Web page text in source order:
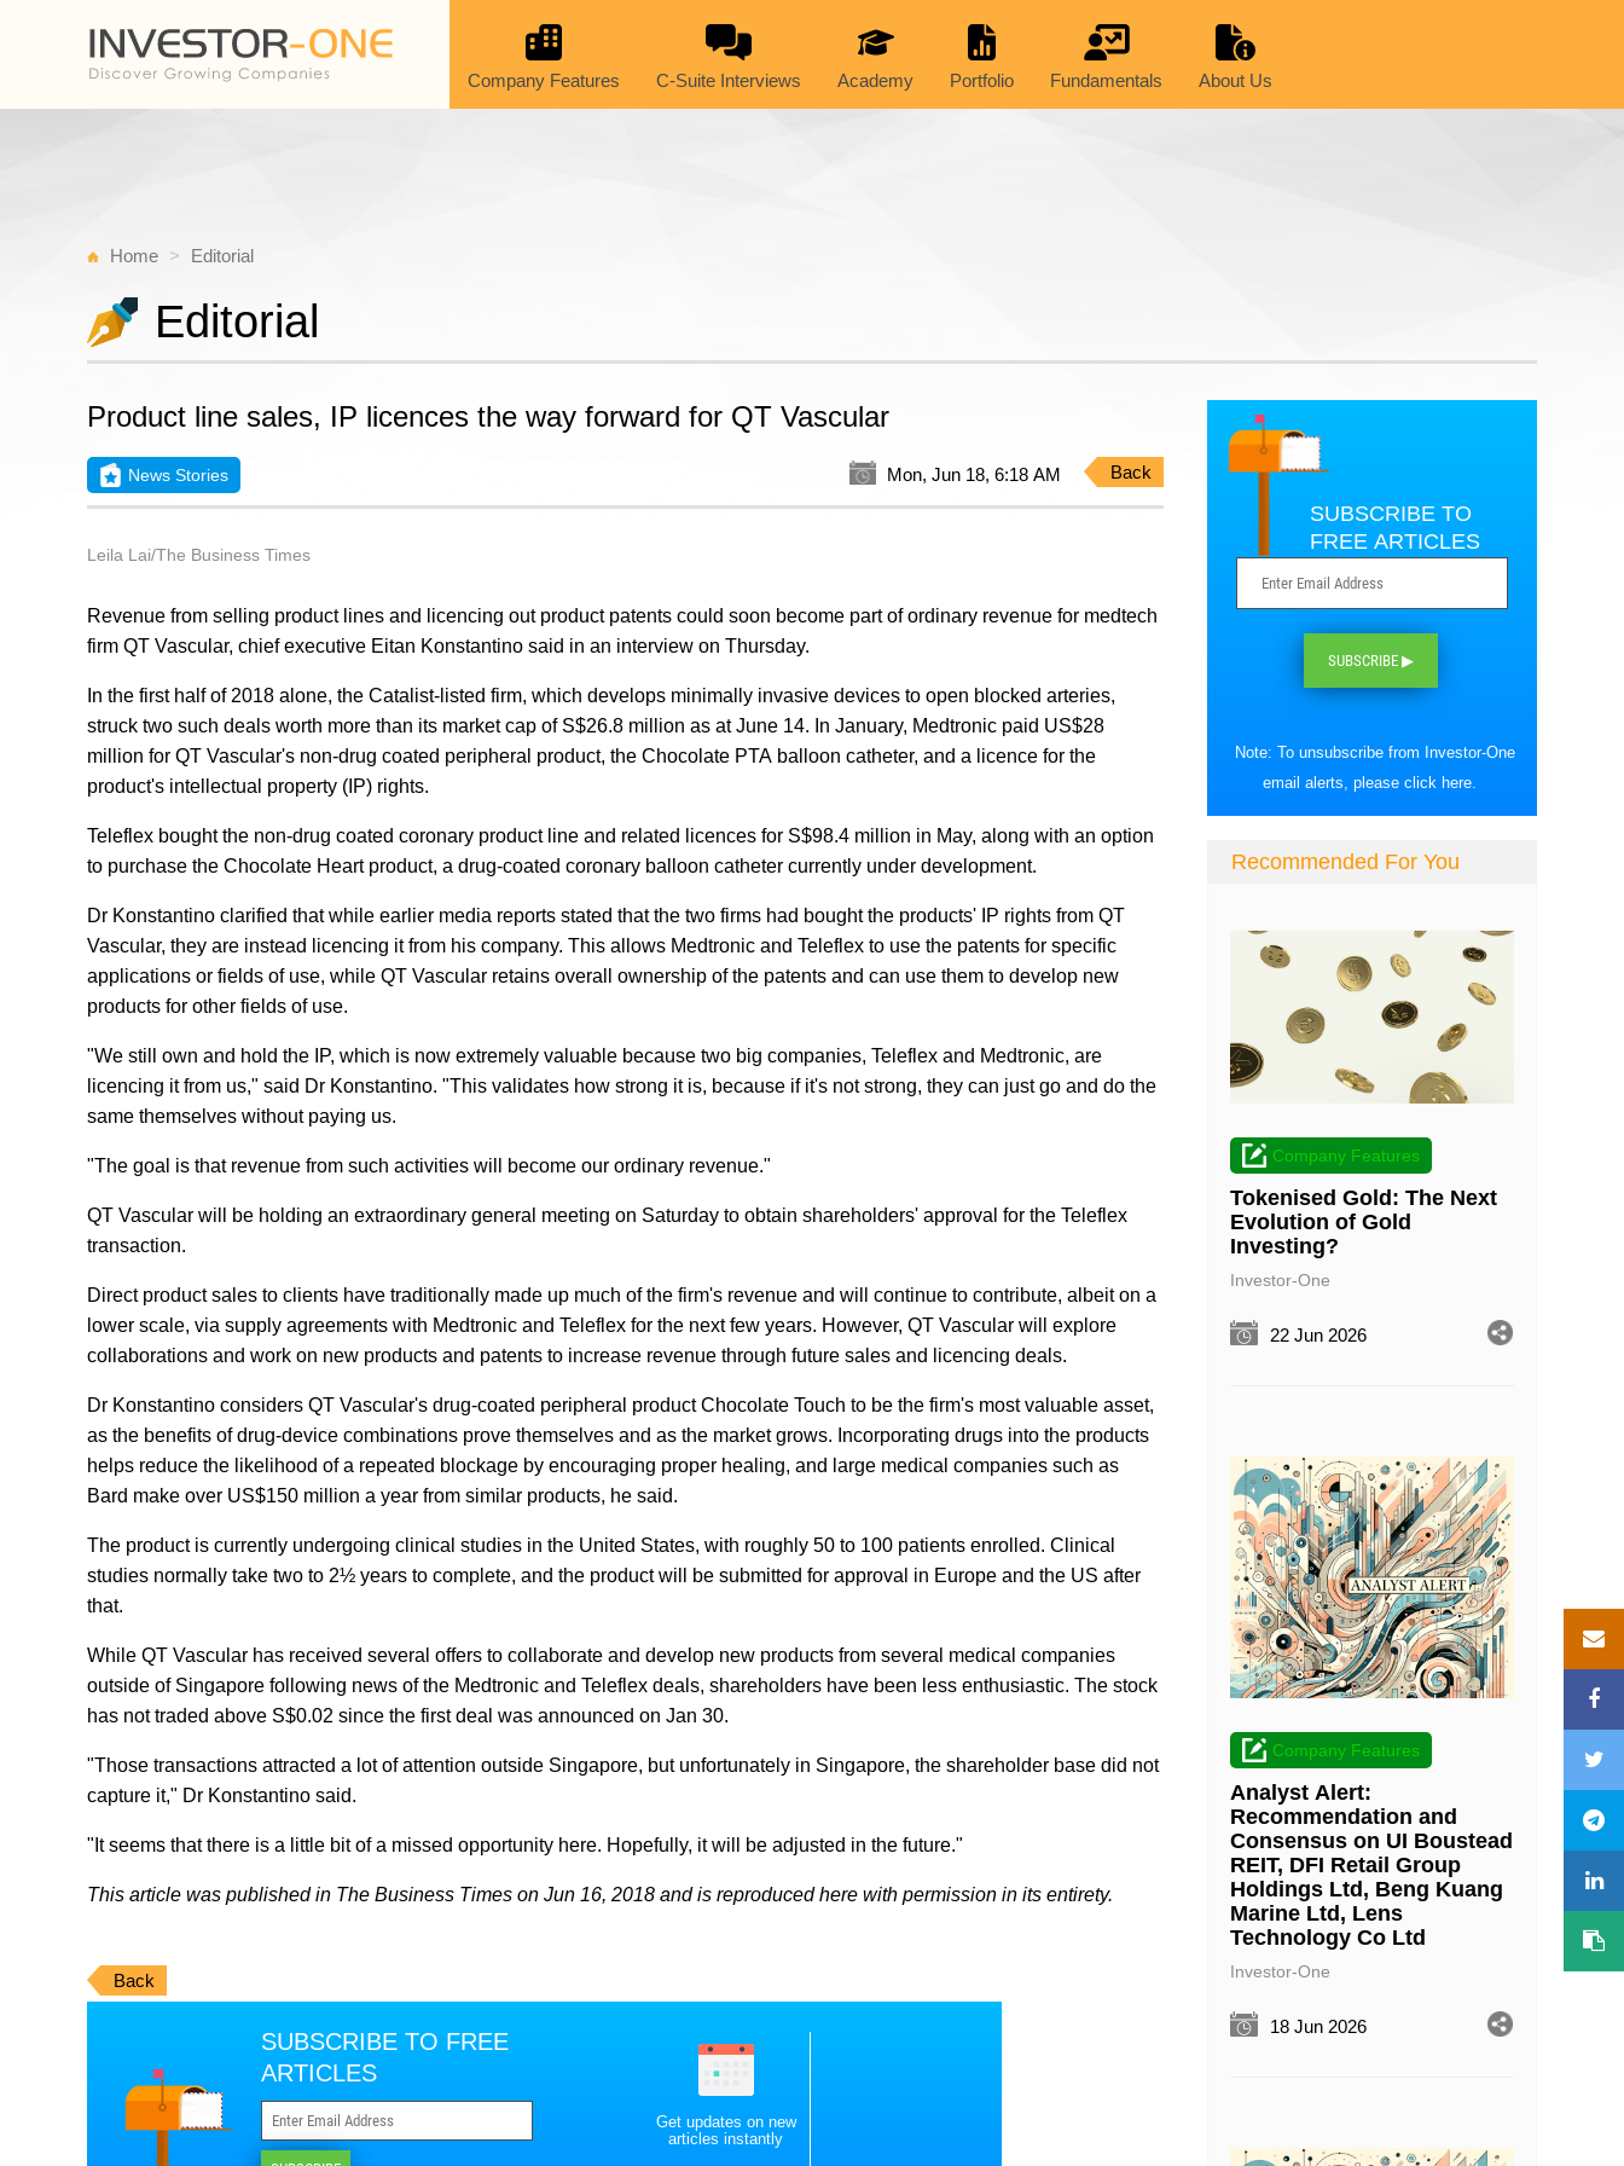
Company Features C-Suite Interviews Academy Portfolio Fundamentals About Us
Home Editorial
Editorial
Product line sales, IP licences the way forward for QT Vascular
News Stories Mon, Jun 18, 6:18 AM Back
Leila Lai/The Business Times
Revenue from selling product lines and licencing out product patents could soon become part of ordinary revenue for medtech
firm QT Vascular, chief executive Eitan Konstantino said in an interview on Thursday.
In the first half of 2018 alone, the Catalist-listed firm, which develops minimally invasive devices to open blocked arteries,
struck two such deals worth more than its market cap of S$26.8 million as at June 14. In January, Medtronic paid US$28
million for QT Vascular's non-drug coated peripheral product, the Chocolate PTA balloon catheter, and a licence for the
product's intellectual property (IP) rights.
Teleflex bought the non-drug coated coronary product line and related licences for S$98.4 million in May, along with an option
to purchase the Chocolate Heart product, a drug-coated coronary balloon catheter currently under development.
Dr Konstantino clarified that while earlier media reports stated that the two firms had bought the products' IP rights from QT
Vascular, they are instead licencing it from his company. This allows Medtronic and Teleflex to use the patents for specific
applications or fields of use, while QT Vascular retains overall ownership of the patents and can use them to develop new
products for other fields of use.
"We still own and hold the IP, which is now extremely valuable because two big companies, Teleflex and Medtronic, are
licencing it from us," said Dr Konstantino. "This validates how strong it is, because if it's not strong, they can just go and do the
same themselves without paying us.
"The goal is that revenue from such activities will become our ordinary revenue."
QT Vascular will be holding an extraordinary general meeting on Saturday to obtain shareholders' approval for the Teleflex
transaction.
Direct product sales to clients have traditionally made up much of the firm's revenue and will continue to contribute, albeit on a
lower scale, via supply agreements with Medtronic and Teleflex for the next few years. However, QT Vascular will explore
collaborations and work on new products and patents to increase revenue through future sales and licencing deals.
Dr Konstantino considers QT Vascular's drug-coated peripheral product Chocolate Touch to be the firm's most valuable asset,
as the benefits of drug-device combinations prove themselves and as the market grows. Incorporating drugs into the products
helps reduce the likelihood of a repeated blockage by encouraging proper healing, and large medical companies such as
Bard make over US$150 million a year from similar products, he said.
The product is currently undergoing clinical studies in the United States, with roughly 50 to 100 patients enrolled. Clinical
studies normally take two to 2½ years to complete, and the product will be submitted for approval in Europe and the US after
that.
While QT Vascular has received several offers to collaborate and develop new products from several medical companies
outside of Singapore following news of the Medtronic and Teleflex deals, shareholders have been less enthusiastic. The stock
has not traded above S$0.02 since the first deal was announced on Jan 30.
"Those transactions attracted a lot of attention outside Singapore, but unfortunately in Singapore, the shareholder base did not
capture it," Dr Konstantino said.
"It seems that there is a little bit of a missed opportunity here. Hopefully, it will be adjusted in the future."
This article was published in The Business Times on Jun 16, 2018 and is reproduced here with permission in its entirety.
Back
SUBSCRIBE TO FREE
ARTICLES
Get updates on new
articles instantly
SUBSCRIBE TO
FREE ARTICLES
SUBSCRIBE ▶
Note: To unsubscribe from Investor-One
email alerts, please click here.
Recommended For You
Company Features
Tokenised Gold: The Next
Evolution of Gold
Investing?
Investor-One
22 Jun 2026
Company Features
Analyst Alert:
Recommendation and
Consensus on UI Boustead
REIT, DFI Retail Group
Holdings Ltd, Beng Kuang
Marine Ltd, Lens
Technology Co Ltd
Investor-One
18 Jun 2026